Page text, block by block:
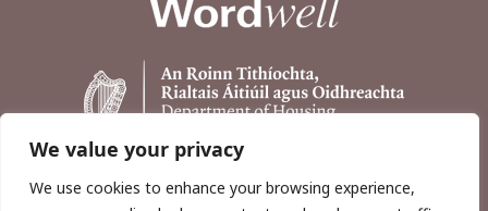
We value your privacy
We use cookies to enhance your browsing experience,